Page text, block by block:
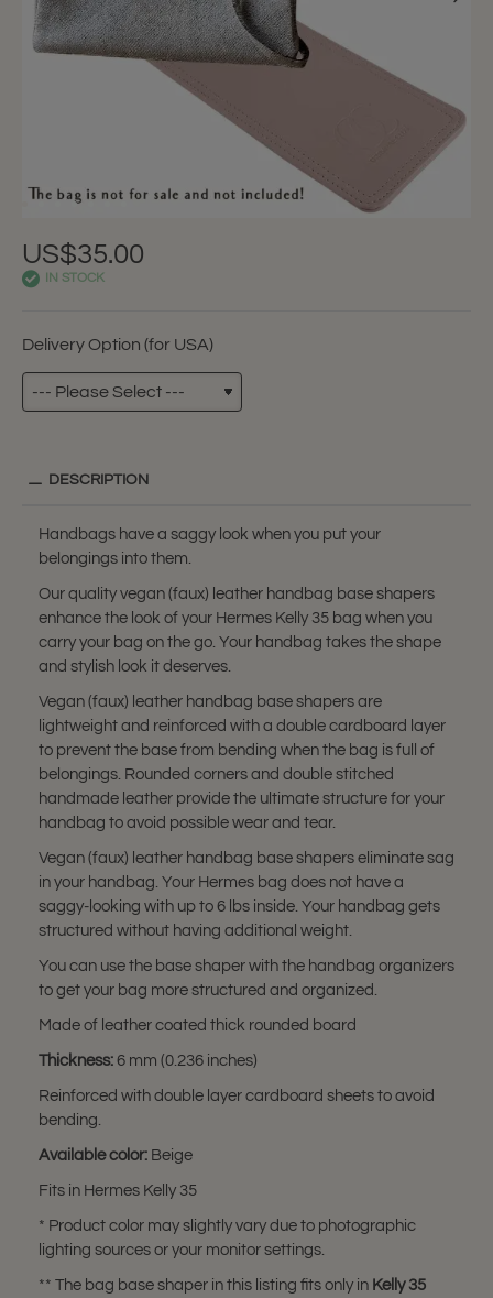
US$35.00
IN STOCK
Delivery Option (for USA)
DESCRIPTION
Handbags have a saggy look when you put your
belongings into them.
Our quality vegan (faux) leather handbag base shapers
enhance the look of your Hermes Kelly 35 bag when you
carry your bag on the go. Your handbag takes the shape
and stylish look it deserves.
Vegan (faux) leather handbag base shapers are
lightweight and reinforced with a double cardboard layer
to prevent the base from bending when the bag is full of
belongings. Rounded corners and double stitched
handmade leather provide the ultimate structure for your
handbag to avoid possible wear and tear.
Vegan (faux) leather handbag base shapers eliminate sag
in your handbag. Your Hermes bag does not have a
saggy-looking with up to 6 lbs inside. Your handbag gets
structured without having additional weight.
You can use the base shaper with the handbag organizers
to get your bag more structured and organized.
Made of leather coated thick rounded board
Thickness: 6 mm (0.236 inches)
Reinforced with double layer cardboard sheets to avoid
bending.
Available color: Beige
Fits in Hermes Kelly 35
* Product color may slightly vary due to photographic
lighting sources or your monitor settings.
** The bag base shaper in this listing fits only in Kelly 35